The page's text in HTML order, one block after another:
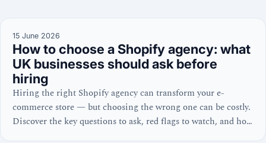
15 June 2026
How to choose a Shopify agency: what
UK businesses should ask before
hiring
Hiring the right Shopify agency can transform your e-
commerce store — but choosing the wrong one can be costly.
Discover the key questions to ask, red flags to watch, and how